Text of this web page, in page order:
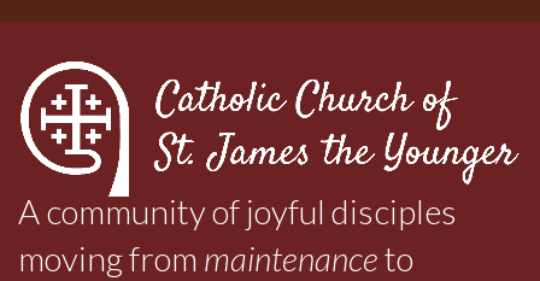
content
A community of joyful disciples
moving from maintenanceto